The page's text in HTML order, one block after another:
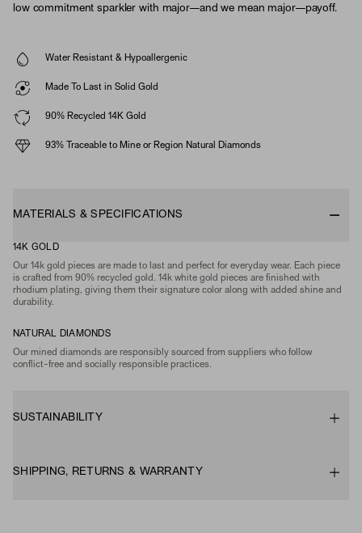
low commitment sparkler with major—and we mean major—payoff.
Water Resistant & Hypoallergenic
Made To Last in Solid Gold
90% Recycled 14K Gold
93% Traceable to Mine or Region Natural Diamonds
MATERIALS & SPECIFICATIONS
14K GOLD
Our 14k gold pieces are made to last and perfect for everyday wear. Each piece
is crafted from 90% recycled gold. 14k white gold pieces are finished with
rhodium plating, giving them their signature color along with added shine and
durability.
NATURAL DIAMONDS
Our mined diamonds are responsibly sourced from suppliers who follow
conflict-free and socially responsible practices.
SUSTAINABILITY
SHIPPING, RETURNS & WARRANTY